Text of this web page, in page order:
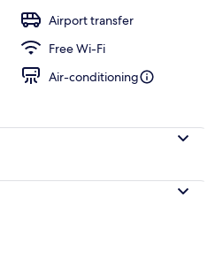
Airport transfer
Free Wi-Fi
Air-conditioning